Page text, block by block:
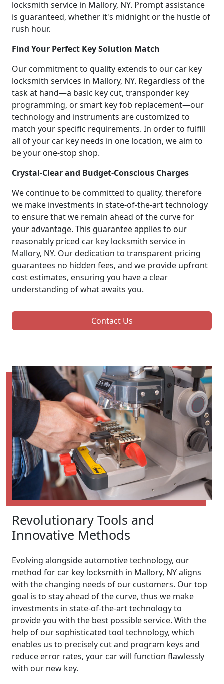
locksmith service in Mallory, NY. Prompt assistance
is guaranteed, whether it's midnight or the hustle of
rush hour.
Find Your Perfect Key Solution Match
Our commitment to quality extends to our car key
locksmith services in Mallory, NY. Regardless of the
task at hand—a basic key cut, transponder key
programming, or smart key fob replacement—our
technology and instruments are customized to
match your specific requirements. In order to fulfill
all of your car key needs in one location, we aim to
be your one-stop shop.
Crystal-Clear and Budget-Conscious Charges
We continue to be committed to quality, therefore
we make investments in state-of-the-art technology
to ensure that we remain ahead of the curve for
your advantage. This guarantee applies to our
reasonably priced car key locksmith service in
Mallory, NY. Our dedication to transparent pricing
guarantees no hidden fees, and we provide upfront
cost estimates, ensuring you have a clear
understanding of what awaits you.
Contact Us
Revolutionary Tools and
Innovative Methods
Evolving alongside automotive technology, our
method for car key locksmith in Mallory, NY aligns
with the changing needs of our customers. Our top
goal is to stay ahead of the curve, thus we make
investments in state-of-the-art technology to
provide you with the best possible service. With the
help of our sophisticated tool technology, which
enables us to precisely cut and program keys and
reduce error rates, your car will function flawlessly
with our new key.